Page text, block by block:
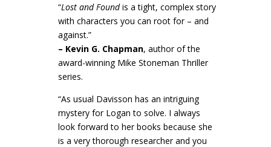
“Lost and Foundis a tight, complex story
with characters you can root for – and
against.”
– Kevin G. Chapman, author of the
award-winning Mike Stoneman Thriller
series.
“As usual Davisson has an intriguing
mystery for Logan to solve. I always
look forward to her books because she
is a very thorough researcher and you